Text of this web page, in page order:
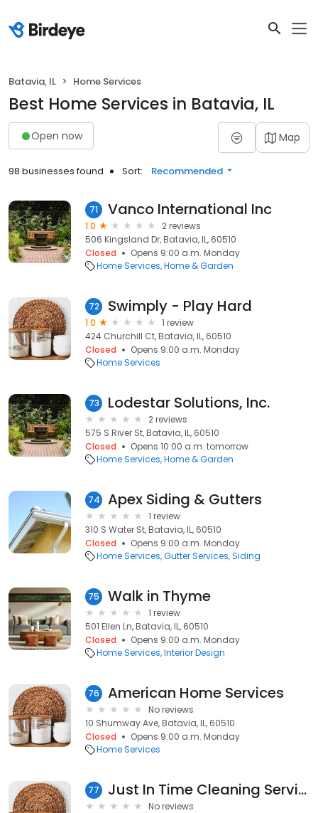
Batavia, IL Home Services
Best Home Services in Batavia, IL
Open now Map
98 businesses found Sort: Recommended
71 Vanco International Inc
1.0
2 reviews
506 Kingsland Dr, Batavia, IL, 60510
Closed
Opens 9:00 a.m. Monday
Home Services Home & Garden
72 Swimply - Play Hard
1.0
1 review
424 Churchill Ct, Batavia, IL, 60510
Closed
Opens 9:00 a.m. Monday
Home Services
73 Lodestar Solutions, Inc.
2 reviews
575 S River St, Batavia, IL, 60510
Closed
Opens 10:00 a.m. tomorrow
Home Services Home & Garden
74 Apex Siding & Gutters
1 review
310 S Water St, Batavia, IL, 60510
Closed
Opens 9:00 a.m. Monday
Home Services Gutter Services Siding
75 Walk in Thyme
1 review
501 Ellen Ln, Batavia, IL, 60510
Closed
Opens 9:00 a.m. Monday
Home Services Interior Design
76 American Home Services
No reviews
10 Shumway Ave, Batavia, IL, 60510
Closed
Opens 9:00 a.m. Monday
Home Services
77 Just In Time Cleaning Service
No reviews